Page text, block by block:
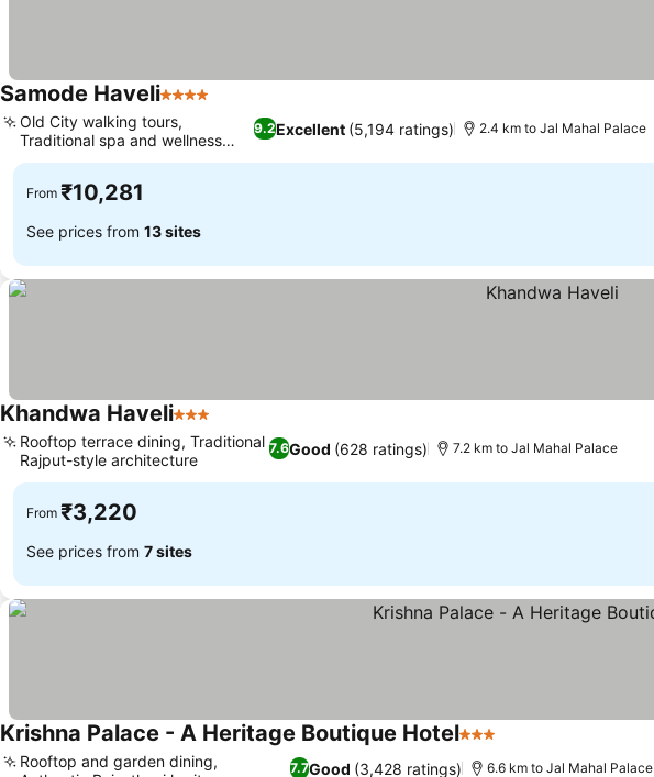
Samode Haveli4 Stars
9.2Excellent (5,194 ratings)
Old City walking tours,
Traditional spa and wellness
center
2.4 km to Jal Mahal Palace
From ₹10,281
See prices from 13 sites
Khandwa Haveli3 Stars
7.6Good (628 ratings)
Rooftop terrace dining, Traditional
Rajput-style architecture
7.2 km to Jal Mahal Palace
From ₹3,220
See prices from 7 sites
Krishna Palace - A Heritage Boutique Hotel3 Stars
7.7Good (3,428 ratings)
Rooftop and garden dining,
6.6 km to Jal Mahal Palace